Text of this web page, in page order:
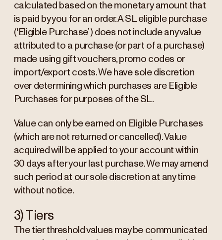
calculated based on the monetary amount that
is paid by you for an order. A SL eligible purchase
('Eligible Purchase’) does not include any value
attributed to a purchase (or part of a purchase)
made using gift vouchers, promo codes or
import/export costs. We have sole discretion
over determining which purchases are Eligible
Purchases for purposes of the SL.
Value can only be earned on Eligible Purchases
(which are not returned or cancelled). Value
acquired will be applied to your account within
30 days after your last purchase. We may amend
such period at our sole discretion at any time
without notice.
3) Tiers
The tier threshold values may be communicated